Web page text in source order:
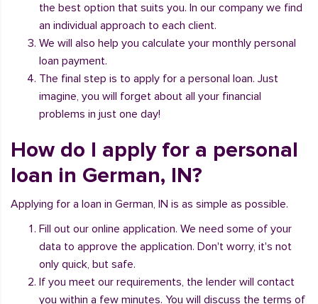
the best option that suits you. In our company we find
an individual approach to each client.
We will also help you calculate your monthly personal
loan payment.
The final step is to apply for a personal loan. Just
imagine, you will forget about all your financial
problems in just one day!
How do I apply for a personal
loan in German, IN?
Applying for a loan in German, IN is as simple as possible.
Fill out our online application. We need some of your
data to approve the application. Don't worry, it's not
only quick, but safe.
If you meet our requirements, the lender will contact
you within a few minutes. You will discuss the terms of